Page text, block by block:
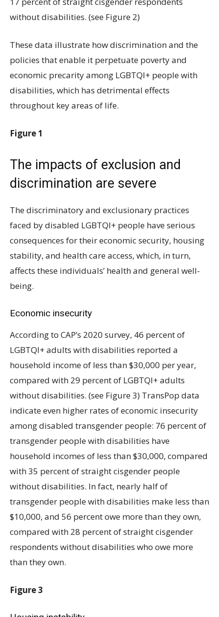
without disabilities. (see Figure 2)
These data illustrate how discrimination and the
policies that enable it perpetuate poverty and
economic precarity among LGBTQI+ people with
disabilities, which has detrimental effects
throughout key areas of life.
Figure 1
The impacts of exclusion and
discrimination are severe
The discriminatory and exclusionary practices
faced by disabled LGBTQI+ people have serious
consequences for their economic security, housing
stability, and health care access, which, in turn,
affects these individuals’ health and general well-
being.
Economic insecurity
According to CAP’s 2020 survey, 46 percent of
LGBTQI+ adults with disabilities reported a
household income of less than $30,000 per year,
compared with 29 percent of LGBTQI+ adults
without disabilities. (see Figure 3) TransPop data
indicate even higher rates of economic insecurity
among disabled transgender people: 76 percent of
transgender people with disabilities have
household incomes of less than $30,000, compared
with 35 percent of straight cisgender people
without disabilities. In fact, nearly half of
transgender people with disabilities make less than
$10,000, and 56 percent owe more than they own,
compared with 28 percent of straight cisgender
respondents without disabilities who owe more
than they own.
Figure 3